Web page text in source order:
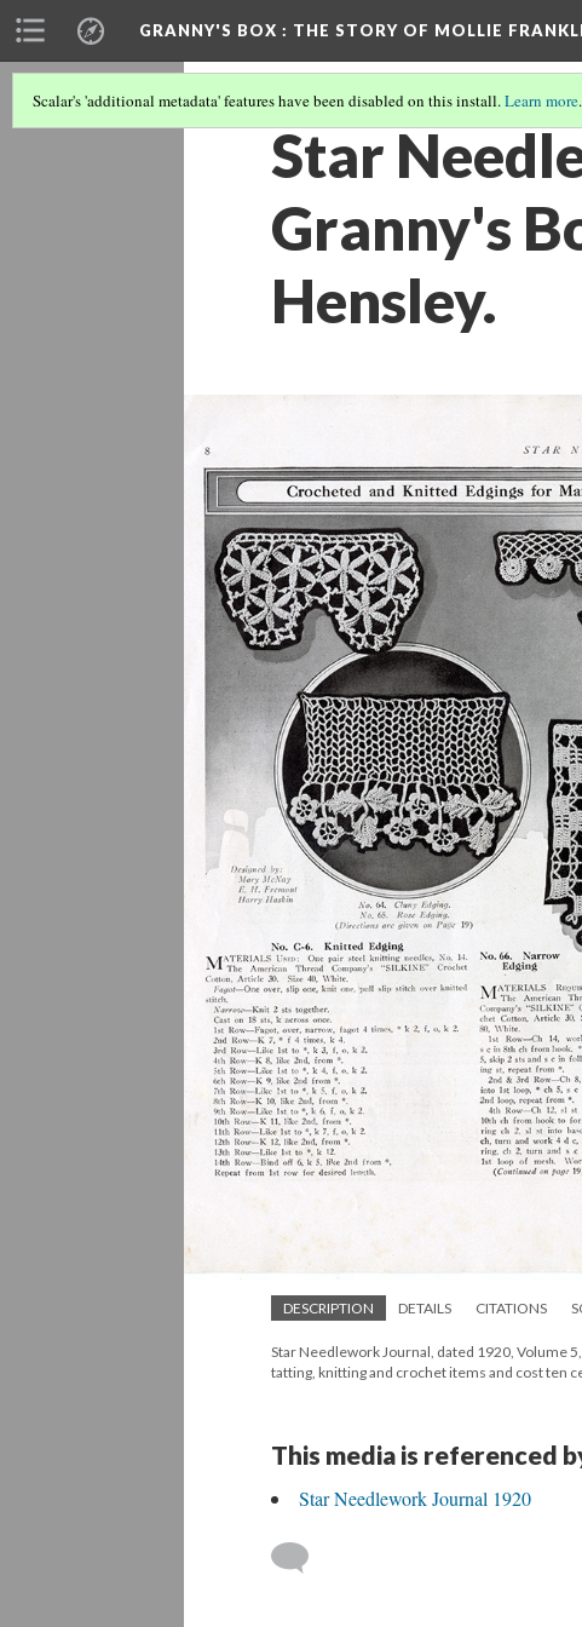
GRANNY'S BOX : THE STORY OF MOLLIE
Scalar's 'additional metadata' features have been disabled on this install.Learn more.
Star
Granny's
Hensley.
DESCRIPTION DETAILS CITATIONS
Star Needlework Journal, dated 1920, Volume
tatting, knitting and crochet items and cost ten
This media is referenced
Star Needlework Journal 1920